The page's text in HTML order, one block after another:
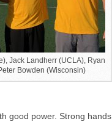
Jack Landherr (UCLA), Ryan
Bowden (Wisconsin)
good power. Strong hands